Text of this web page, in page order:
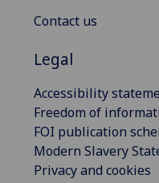
Contact us
Legal
Accessibility
Freedom of
FOI publication
Modern Slavery
Privacy and cookies